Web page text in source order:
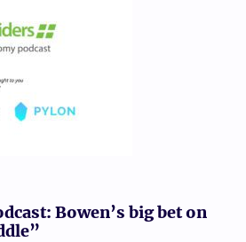
Bowen’s big bet on